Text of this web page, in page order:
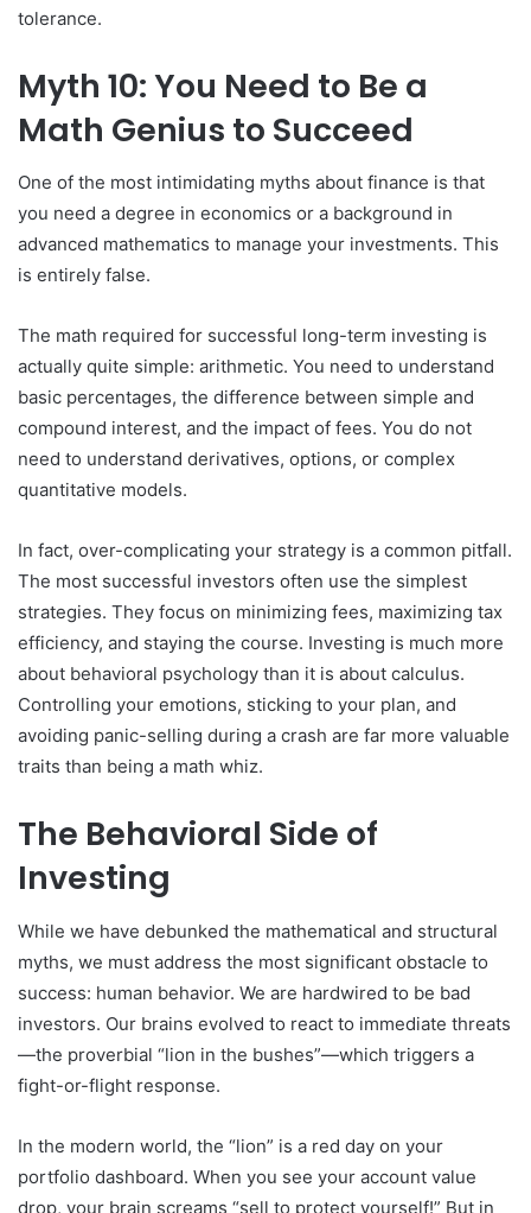
tolerance.
Myth 10: You Need to Be a
Math Genius to Succeed
One of the most intimidating myths about finance is that
you need a degree in economics or a background in
advanced mathematics to manage your investments. This
is entirely false.
The math required for successful long-term investing is
actually quite simple: arithmetic. You need to understand
basic percentages, the difference between simple and
compound interest, and the impact of fees. You do not
need to understand derivatives, options, or complex
quantitative models.
In fact, over-complicating your strategy is a common pitfall.
The most successful investors often use the simplest
strategies. They focus on minimizing fees, maximizing tax
efficiency, and staying the course. Investing is much more
about behavioral psychology than it is about calculus.
Controlling your emotions, sticking to your plan, and
avoiding panic-selling during a crash are far more valuable
traits than being a math whiz.
The Behavioral Side of
Investing
While we have debunked the mathematical and structural
myths, we must address the most significant obstacle to
success: human behavior. We are hardwired to be bad
investors. Our brains evolved to react to immediate threats
—the proverbial “lion in the bushes”—which triggers a
fight-or-flight response.
In the modern world, the “lion” is a red day on your
portfolio dashboard. When you see your account value
drop, your brain screams “sell to protect yourself!” But in